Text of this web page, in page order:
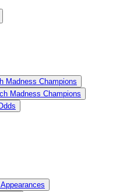
Madness Champions
Madness Champions